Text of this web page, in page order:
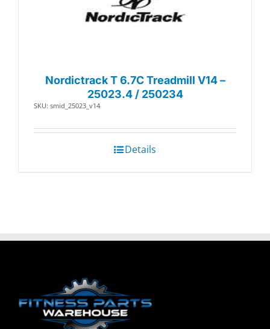
Nordictrack T 6.7C Treadmill V14 –
25023.4 / 250234
SKU: smid_25023_v14
Details